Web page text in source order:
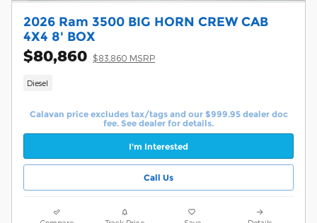
2026 Ram 3500 BIG HORN CREW CAB
4X4 8' BOX
$80,860 $83,860 MSRP
Diesel
Calavan price excludes tax/tags and our $999.95 dealer doc
fee. See dealer for details.
I'm Interested
Call Us